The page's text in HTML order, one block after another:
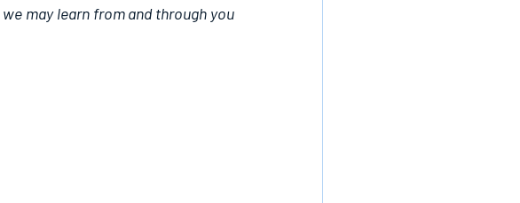
may learn from and through you